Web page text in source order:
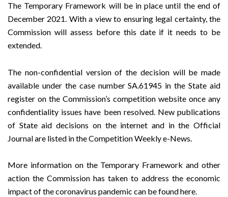
The Temporary Framework will be in place until the end of
December 2021. With a view to ensuring legal certainty, the
Commission will assess before this date if it needs to be
extended.
The non-confidential version of the decision will be made
available under the case number SA.61945 in theState aid
register on the Commission’s competition website once any
confidentiality issues have been resolved. New publications
of State aid decisions on the internet and in the Official
Journal are listed in theCompetition Weekly e-News
More information on the Temporary Framework and other
action the Commission has taken to address the economic
impact of the coronavirus pandemic can be foundhere.